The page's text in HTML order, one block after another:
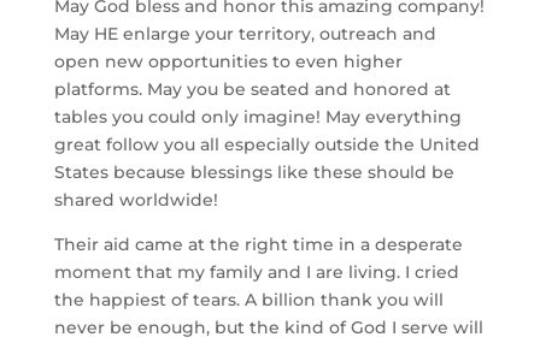
May God bless and honor this amazing company!
May HE enlarge your territory, outreach and
open new opportunities to even higher
platforms. May you be seated and honored at
tables you could only imagine! May everything
great follow you all especially outside the United
States because blessings like these should be
shared worldwide!
Their aid came at the right time in a desperate
moment that my family and I are living. I cried
the happiest of tears. A billion thank you will
never be enough, but the kind of God I serve will